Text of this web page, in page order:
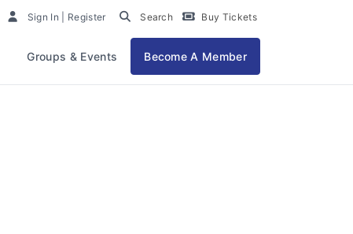
Sign In | Register Search Buy Tickets
Groups & Events Become A Member